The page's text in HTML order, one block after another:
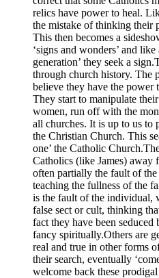
relics have power to heal.
the mistake of thinking their
This then becomes a
‘signs and wonders’ and
generation’ they seek a
through church history. The
believe they have the power
They start to manipulate
women, run off with the
all churches. It is up to us to
the Christian Church. This
one’ the Catholic
Catholics (like James) away
often partially the fault of
teaching the fullness of the
is the fault of the individual,
false sect or cult, thinking
fact they have been
fancy spiritually.Others are
real and true in other forms
their search, eventually
welcome back these